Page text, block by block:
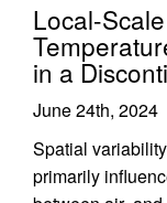
Local-
in a
June 24th, 2024
Spatial
primarily